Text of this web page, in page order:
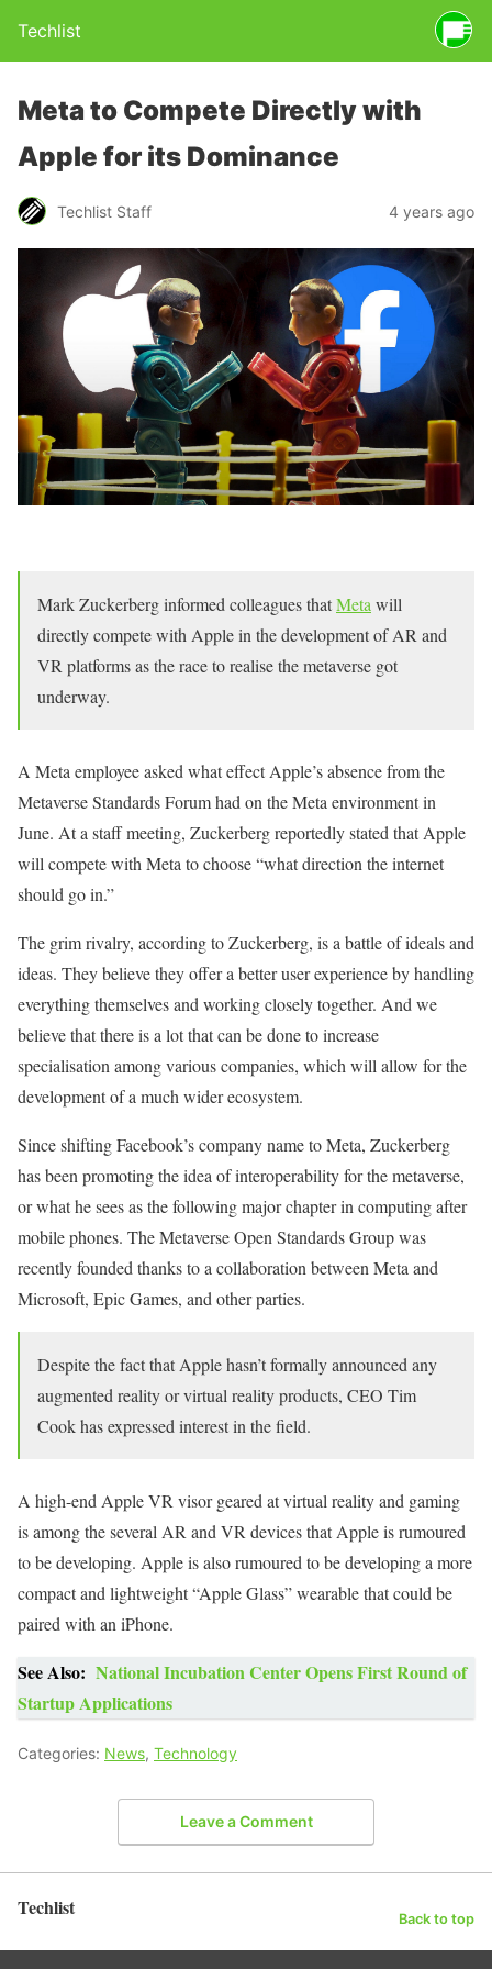
Techlist
Meta to Compete Directly with
Apple for its Dominance
Techlist Staff 4 years ago
Mark Zuckerberg informed colleagues thatMeta will
directly compete with Apple in the development of AR and
VR platforms as the race to realise the metaverse got
underway.
A Meta employee asked what effect Apple’s absence from the
Metaverse Standards Forum had on the Meta environment in
June. At a staff meeting, Zuckerberg reportedly stated that Apple
will compete with Meta to choose “what direction the internet
should go in.”
The grim rivalry, according to Zuckerberg, is a battle of ideals and
ideas. They believe they offer a better user experience by handling
everything themselves and working closely together. And we
believe that there is a lot that can be done to increase
specialisation among various companies, which will allow for the
development of a much wider ecosystem.
Since shifting Facebook’s company name to Meta, Zuckerberg
has been promoting the idea of interoperability for the metaverse,
or what he sees as the following major chapter in computing after
mobile phones. The Metaverse Open Standards Group was
recently founded thanks to a collaboration between Meta and
Microsoft, Epic Games, and other parties.
Despite the fact that Apple hasn’t formally announced any
augmented reality or virtual reality products, CEO Tim
Cook has expressed interest in the field.
A high-end Apple VR visor geared at virtual reality and gaming
is among the several AR and VR devices that Apple is rumoured
to be developing. Apple is also rumoured to be developing a more
compact and lightweight “Apple Glass” wearable that could be
paired with an iPhone.
See Also: National Incubation Center Opens First Round of
Startup Applications
Categories: News, Technology
Leave a Comment
Techlist Back to top